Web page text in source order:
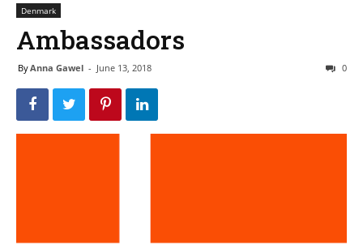
Denmark
Ambassadors
ByAnna Gawel - June 13, 2018 0